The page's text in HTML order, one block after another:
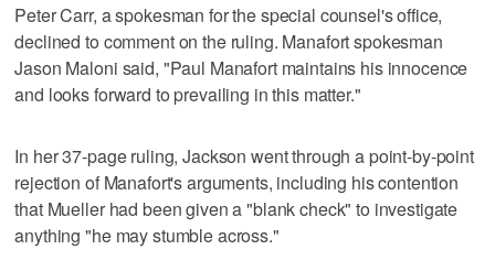
Peter Carr, a spokesman for the special counsel's office,
declined to comment on the ruling. Manafort spokesman
Jason Maloni said, "Paul Manafort maintains his innocence
and looks forward to prevailing in this matter."
In her 37-page ruling, Jackson went through a point-by-point
rejection of Manafort's arguments, including his contention
that Mueller had been given a "blank check" to investigate
anything "he may stumble across."